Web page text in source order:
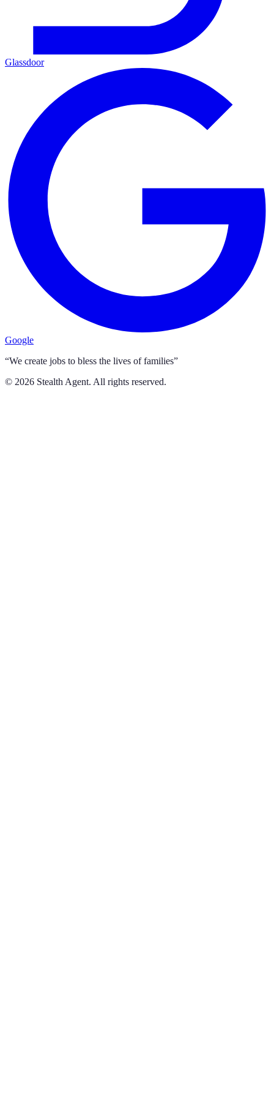
Glassdoor
Google
“We create jobs to bless the lives of families”
© 2026 Stealth Agent. All rights reserved.